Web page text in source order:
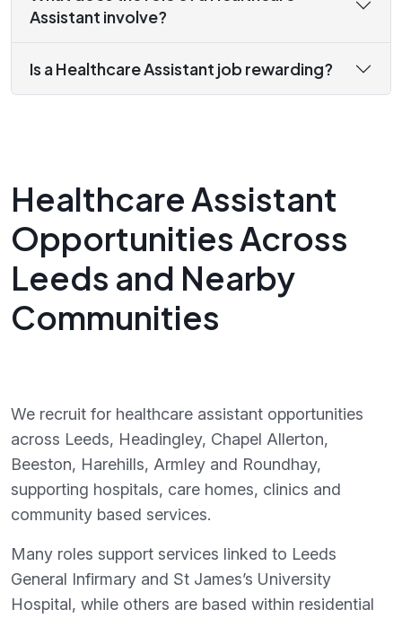
Assistant involve?
Is a Healthcare Assistant job rewarding?
Healthcare Assistant
Opportunities Across
Leeds and Nearby
Communities
We recruit for healthcare assistant opportunities
across Leeds, Headingley, Chapel Allerton,
Beeston, Harehills, Armley and Roundhay,
supporting hospitals, care homes, clinics and
community based services.
Many roles support services linked to Leeds
General Infirmary and St James’s University
Hospital, while others are based within residential